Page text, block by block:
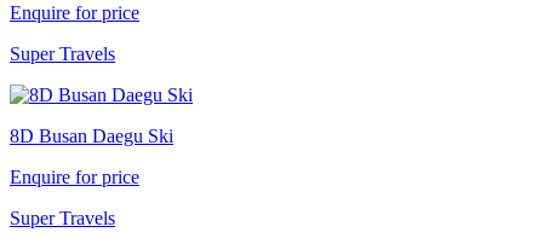
Enquire for price
Super Travels
8D Busan Daegu Ski
Enquire for price
Super Travels